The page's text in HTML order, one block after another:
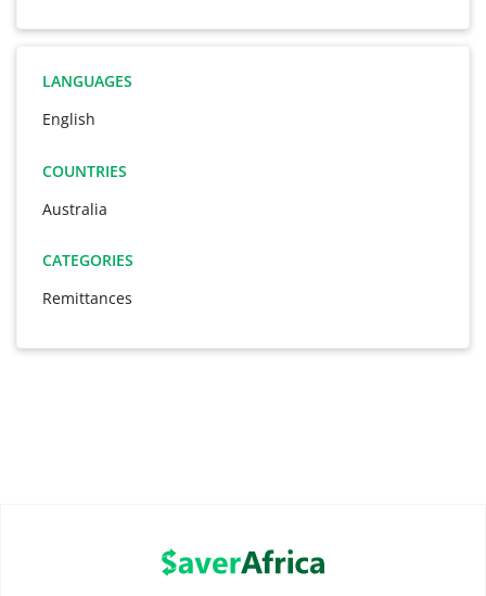
LANGUAGES
English
COUNTRIES
Australia
CATEGORIES
Remittances